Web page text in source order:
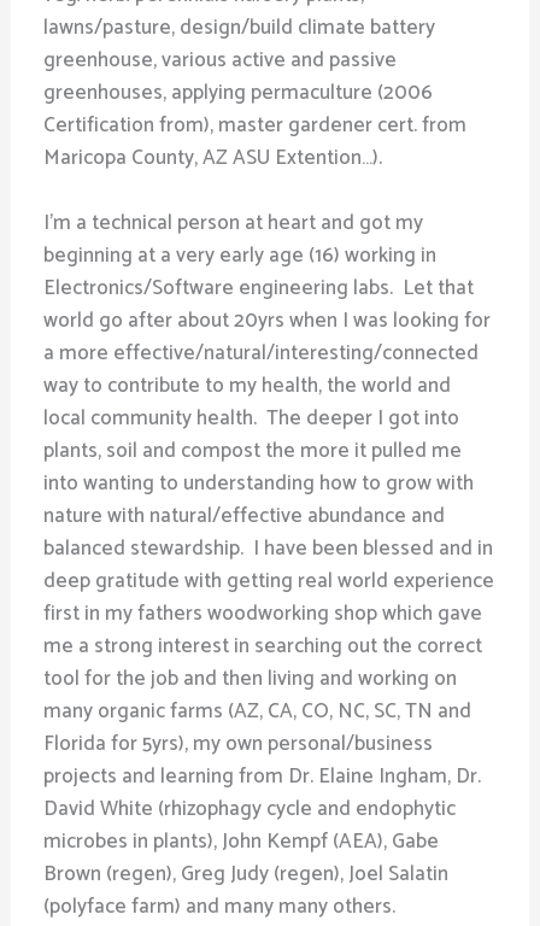
lawns/pasture, design/build climate battery
greenhouse, various active and passive
greenhouses, applying permaculture (2006
Certification from), master gardener cert. from
Maricopa County, AZ ASU Extention…).
I’m a technical person at heart and got my
beginning at a very early age (16) working in
Electronics/Software engineering labs. Let that
world go after about 20yrs when I was looking for
a more effective/natural/interesting/connected
way to contribute to my health, the world and
local community health. The deeper I got into
plants, soil and compost the more it pulled me
into wanting to understanding how to grow with
nature with natural/effective abundance and
balanced stewardship. I have been blessed and in
deep gratitude with getting real world experience
first in my fathers woodworking shop which gave
me a strong interest in searching out the correct
tool for the job and then living and working on
many organic farms (AZ, CA, CO, NC, SC, TN and
Florida for 5yrs), my own personal/business
projects and learning from Dr. Elaine Ingham, Dr.
David White (rhizophagy cycle and endophytic
microbes in plants), John Kempf (AEA), Gabe
Brown (regen), Greg Judy (regen), Joel Salatin
(polyface farm) and many many others.